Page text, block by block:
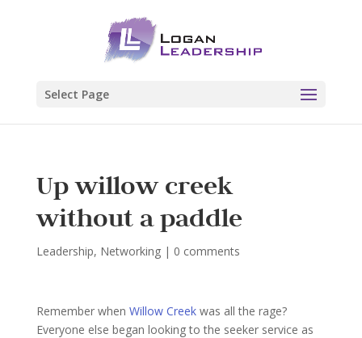
Select Page
Up willow creek
without a paddle
Leadership, Networking| 0 comments
Remember when Willow Creek was all the rage?
Everyone else began looking to the seeker service as